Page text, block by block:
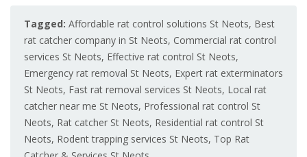
Tagged: Affordable rat control solutions St Neots, Best
rat catcher company in St Neots, Commercial rat control
services St Neots, Effective rat control St Neots,
Emergency rat removal St Neots, Expert rat exterminators
St Neots, Fast rat removal services St Neots, Local rat
catcher near me St Neots, Professional rat control St
Neots, Rat catcher St Neots, Residential rat control St
Neots, Rodent trapping services St Neots, Top Rat